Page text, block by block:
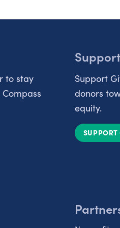
to stay
Support
donors
equity.